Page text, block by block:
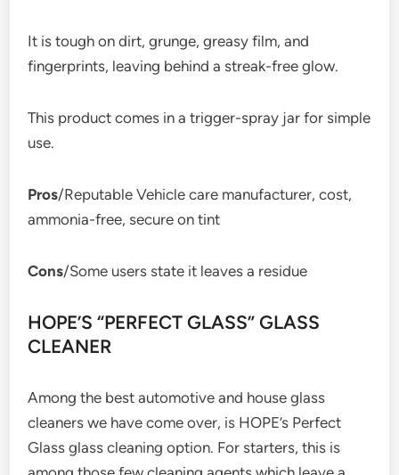
It is tough on dirt, grunge, greasy film, and
fingerprints, leaving behind a streak-free glow.
This product comes in a trigger-spray jar for simple
use.
Pros/Reputable Vehicle care manufacturer, cost,
ammonia-free, secure on tint
Cons/Some users state it leaves a residue
HOPE’S “PERFECT GLASS” GLASS
CLEANER
Among the best automotive and house glass
cleaners we have come over, is HOPE’s Perfect
Glass glass cleaning option. For starters, this is